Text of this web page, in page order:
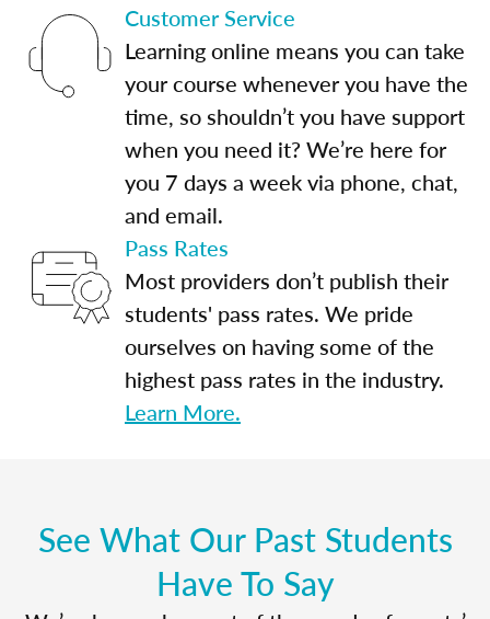
Customer Service
Learning online means you can take
your course whenever you have the
time, so shouldn’t you have support
when you need it? We’re here for
you 7 days a week via phone, chat,
and email.
Pass Rates
Most providers don’t publish their
students' pass rates. We pride
ourselves on having some of the
highest pass rates in the industry.
Learn More.
See What Our Past Students
Have To Say